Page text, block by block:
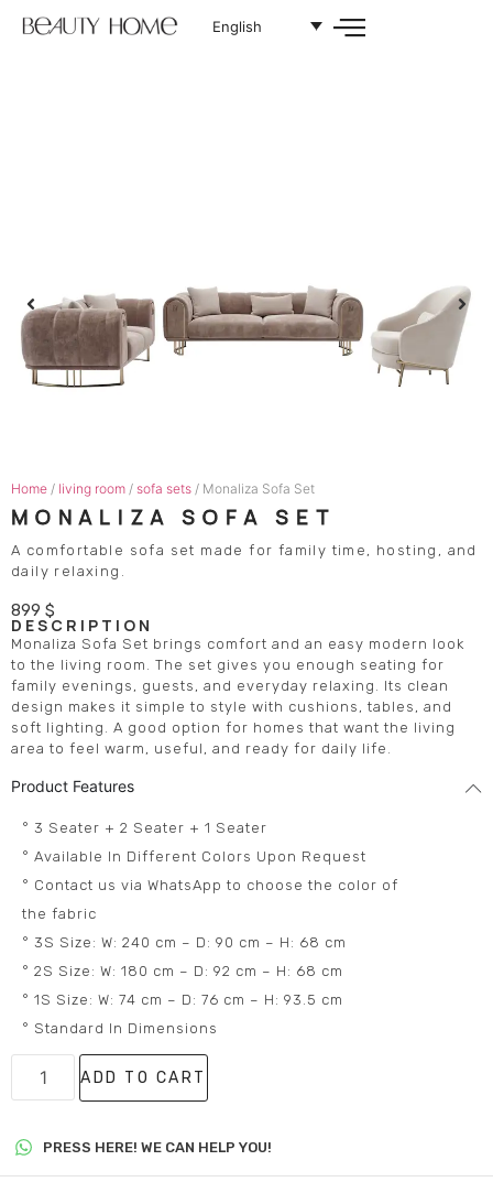
English
Home / living room / sofa sets / Monaliza Sofa Set
MONALIZA SOFA SET
A comfortable sofa set made for family time, hosting, and
daily relaxing.
899 $
DESCRIPTION
Monaliza Sofa Set brings comfort and an easy modern look
to the living room. The set gives you enough seating for
family evenings, guests, and everyday relaxing. Its clean
design makes it simple to style with cushions, tables, and
soft lighting. A good option for homes that want the living
area to feel warm, useful, and ready for daily life.
Product Features
° 3 Seater + 2 Seater + 1 Seater
° Available In Different Colors Upon Request
° Contact us via WhatsApp to choose the color of
the fabric
° 3S Size: W: 240 cm – D: 90 cm – H: 68 cm
° 2S Size: W: 180 cm – D: 92 cm – H: 68 cm
° 1S Size: W: 74 cm – D: 76 cm – H: 93.5 cm
° Standard In Dimensions
ADD TO CART
PRESS HERE! WE CAN HELP YOU!